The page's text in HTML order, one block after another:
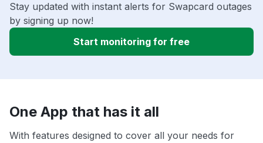
Stay updated with instant alerts for Swapcard outages
by signing up now!
Start monitoring for free
One App that has it all
With features designed to cover all your needs for